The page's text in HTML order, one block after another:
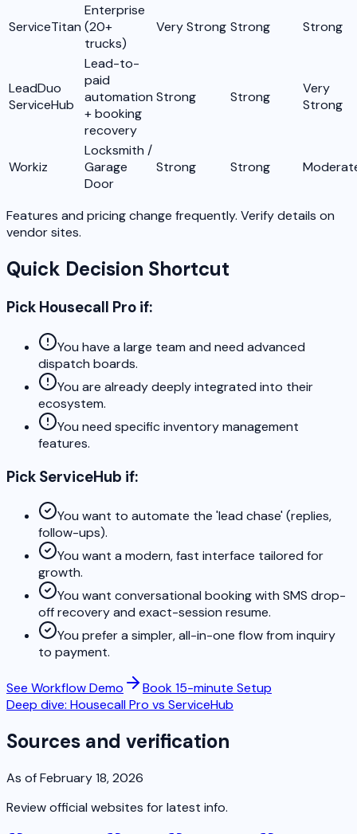
ServiceTitan
Enterprise
(20+
trucks)
Very Strong Strong Strong
LeadDuo
ServiceHub
Lead-to-
paid
automation
+ booking
recovery
Strong Strong
Very
Strong
Workiz
Locksmith /
Garage
Door
Strong Strong
Features and pricing change frequently. Verify details on
vendor sites.
Quick Decision Shortcut
Pick Housecall Pro if:
You have a large team and need advanced
dispatch boards.
You are already deeply integrated into their
ecosystem.
You need specific inventory management
features.
Pick ServiceHub if:
You want to automate the 'lead chase' (replies,
follow-ups).
You want a modern, fast interface tailored for
growth.
You want conversational booking with SMS drop-
off recovery and exact-session resume.
You prefer a simpler, all-in-one flow from inquiry
to payment.
See Workflow Demo
Book 15-minute Setup
Deep dive: Housecall Pro vs ServiceHub
Sources and verification
As of February 18, 2026
Review official websites for latest info.